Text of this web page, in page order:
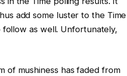
add some luster to the Time
as well. Unfortunately,
of mushiness has faded from